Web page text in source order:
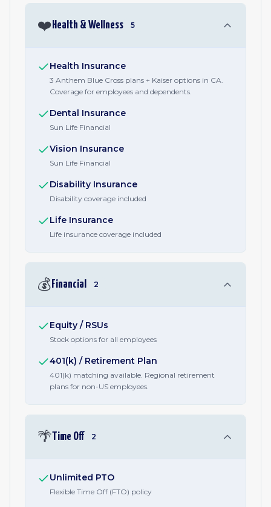
❤️ Health & Wellness 5
Health Insurance
3 Anthem Blue Cross plans + Kaiser options in CA.
Coverage for employees and dependents.
Dental Insurance
Sun Life Financial
Vision Insurance
Sun Life Financial
Disability Insurance
Disability coverage included
Life Insurance
Life insurance coverage included
💰 Financial 2
Equity / RSUs
Stock options for all employees
401(k) / Retirement Plan
401(k) matching available. Regional retirement
plans for non-US employees.
🌴Time Off 2
Unlimited PTO
Flexible Time Off (FTO) policy